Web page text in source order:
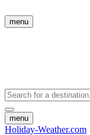
menu
menu
Holiday-Weather.com